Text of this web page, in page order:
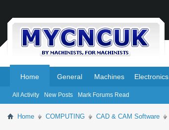
Home
All Activity New Posts Mark Forums Read
General Machines Electronics
Home COMPUTING CAD & CAM Software